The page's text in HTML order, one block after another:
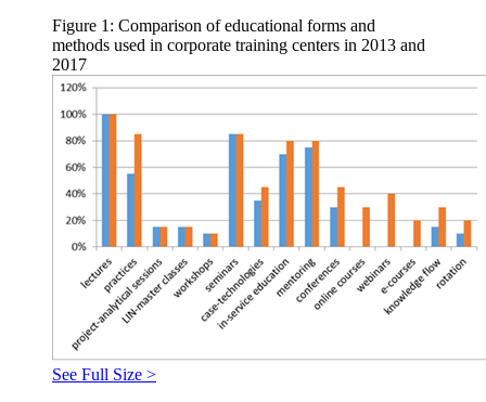
Figure 1: Comparison of educational forms and
methods used in corporate training centers in 2013 and
2017
See Full Size >